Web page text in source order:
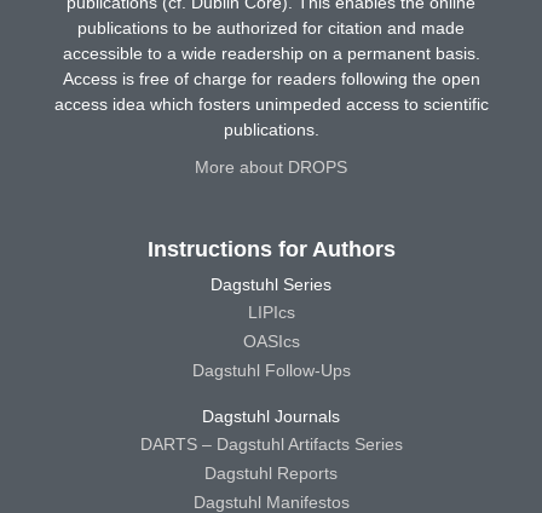
publications to be authorized for citation and made
accessible to a wide readership on a permanent basis.
Access is free of charge for readers following the open
access idea which fosters unimpeded access to scientific
publications.
More about DROPS
Instructions for Authors
Dagstuhl Series
LIPIcs
OASIcs
Dagstuhl Follow-Ups
Dagstuhl Journals
DARTS – Dagstuhl Artifacts Series
Dagstuhl Reports
Dagstuhl Manifestos